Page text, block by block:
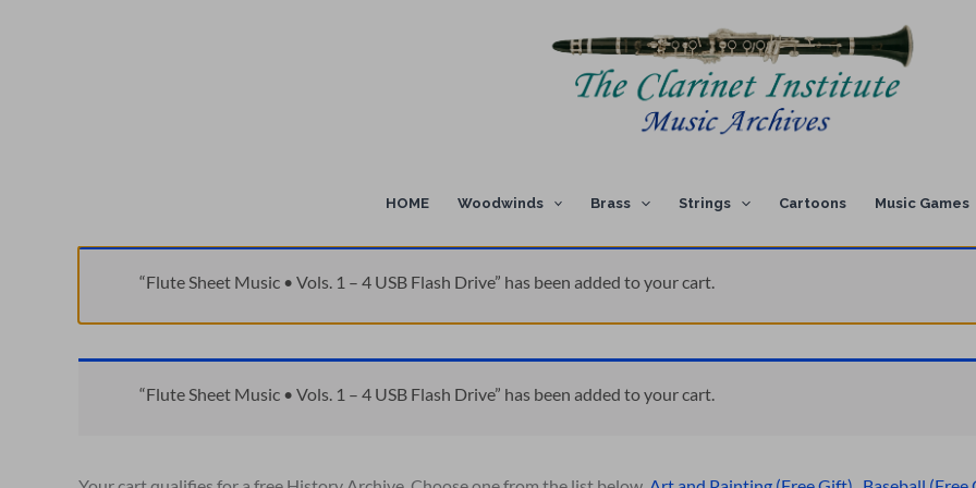
HOME Woodwinds Brass Strings Cartoons Music Games
“Flute Sheet Music • Vols. 1 – 4 USB Flash Drive” has been added to your cart.
“Flute Sheet Music • Vols. 1 – 4 USB Flash Drive” has been added to your cart.